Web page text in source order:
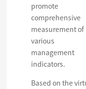
promote
comprehensive
measurement of
various
management
indicators.
Based on the